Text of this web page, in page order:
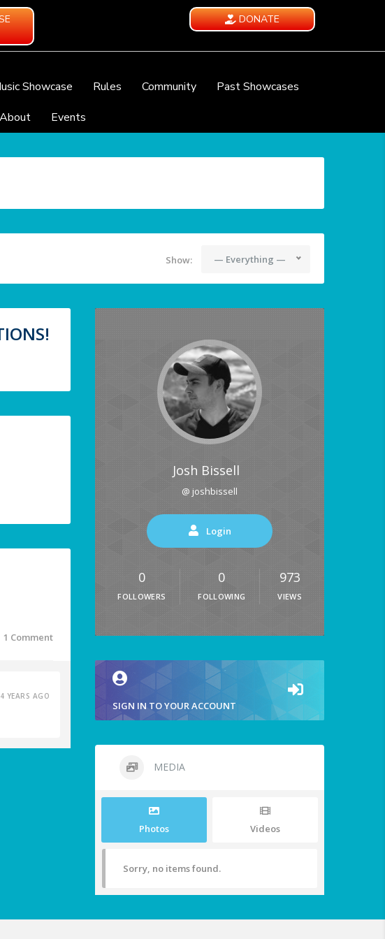
DONATE
Showcase Rules Community
Past Showcases
About Events
Show: — Everything —
1 Comment
4 YEARS AGO
Josh Bissell
@ joshbissell
Login
0
FOLLOWERS
0
FOLLOWING
973
VIEWS
SIGN IN TO YOUR ACCOUNT
MEDIA
Photos Videos
Sorry, no items found.